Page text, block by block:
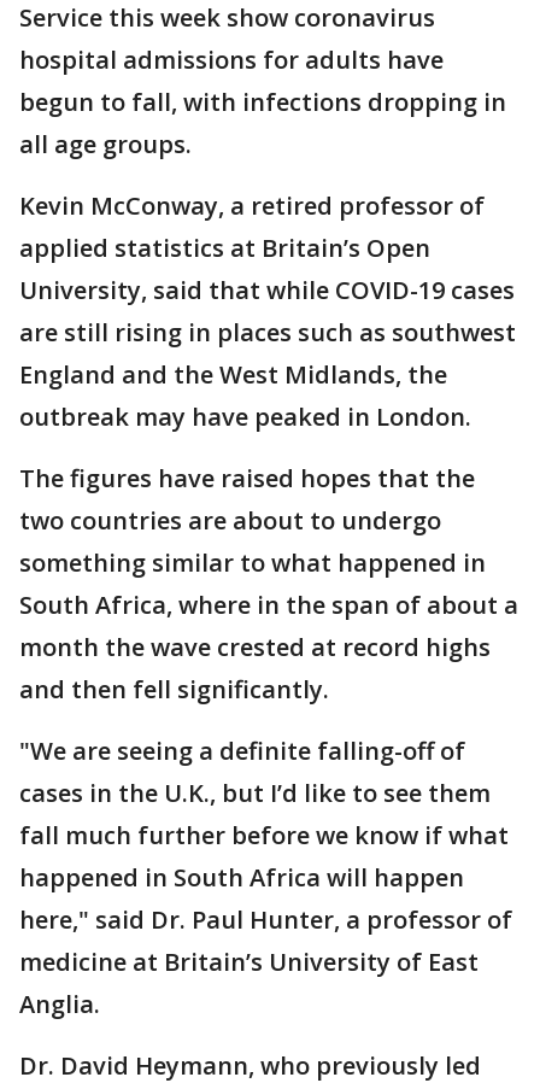
Service this week show coronavirus
hospital admissions for adults have
begun to fall, with infections dropping in
all age groups.
Kevin McConway, a retired professor of
applied statistics at Britain’s Open
University, said that while COVID-19 cases
are still rising in places such as southwest
England and the West Midlands, the
outbreak may have peaked in London.
The figures have raised hopes that the
two countries are about to undergo
something similar to what happened in
South Africa, where in the span of about a
month the wave crested at record highs
and then fell significantly.
"We are seeing a definite falling-off of
cases in the U.K., but I’d like to see them
fall much further before we know if what
happened in South Africa will happen
here," said Dr. Paul Hunter, a professor of
medicine at Britain’s University of East
Anglia.
Dr. David Heymann, who previously led